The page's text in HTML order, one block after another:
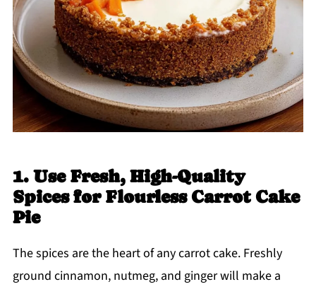
1. Use Fresh, High-Quality
Spices for Flourless Carrot Cake
Pie
The spices are the heart of any carrot cake. Freshly
ground cinnamon, nutmeg, and ginger will make a